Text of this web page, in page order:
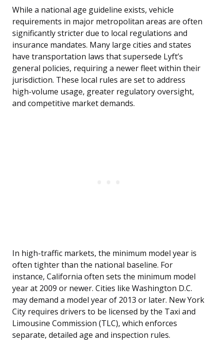
While a national age guideline exists, vehicle
requirements in major metropolitan areas are often
significantly stricter due to local regulations and
insurance mandates. Many large cities and states
have transportation laws that supersede Lyft’s
general policies, requiring a newer fleet within their
jurisdiction. These local rules are set to address
high-volume usage, greater regulatory oversight,
and competitive market demands.
In high-traffic markets, the minimum model year is
often tighter than the national baseline. For
instance, California often sets the minimum model
year at 2009 or newer. Cities like Washington D.C.
may demand a model year of 2013 or later. New York
City requires drivers to be licensed by the Taxi and
Limousine Commission (TLC), which enforces
separate, detailed age and inspection rules.